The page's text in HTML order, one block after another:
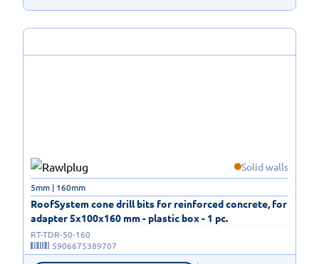
Solid walls
RoofSystem cone drill bits for reinforced concrete, for
adapter 5x100x160 mm - plastic box - 1 pc.
5mm | 160mm
RT-TDR-50-160
5906675389707